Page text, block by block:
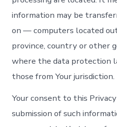
information may be
on — computers located
province, country or other
where the data protection
those from Your jurisdiction.
Your consent to this
submission of such